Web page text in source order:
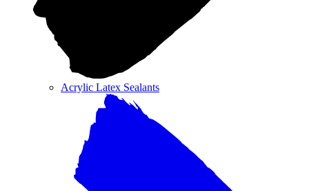
Acrylic Latex Sealants